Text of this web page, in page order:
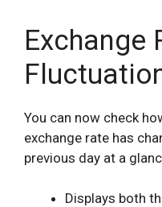
Exchange
You can now check
exchange rate has
previous day at a
Displays both